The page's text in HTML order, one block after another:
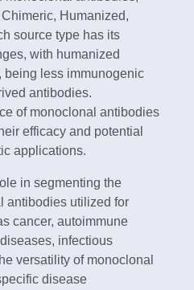
Humanized,
source type has its
with humanized
being less immunogenic
antibodies.
of monoclonal antibodies
efficacy and potential
applications.
in segmenting the
antibodies utilized for
cancer, autoimmune
infectious
versatility of monoclonal
disease